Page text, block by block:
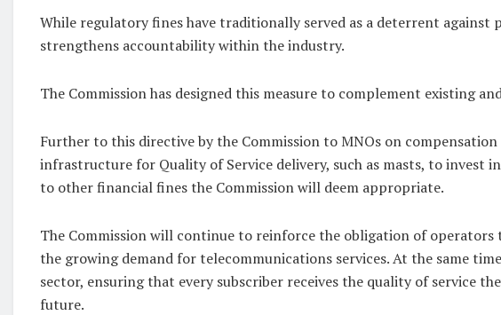
While regulatory fines have traditionally served as a deterrent against
strengthens accountability within the industry.
The Commission has designed this measure to complement existing
Further to this directive by the Commission to MNOs on
infrastructure for Quality of Service delivery, such as masts, to invest
to other financial fines the Commission will deem appropriate.
The Commission will continue to reinforce the obligation of
the growing demand for telecommunications services. At the same
sector, ensuring that every subscriber receives the quality of service
future.